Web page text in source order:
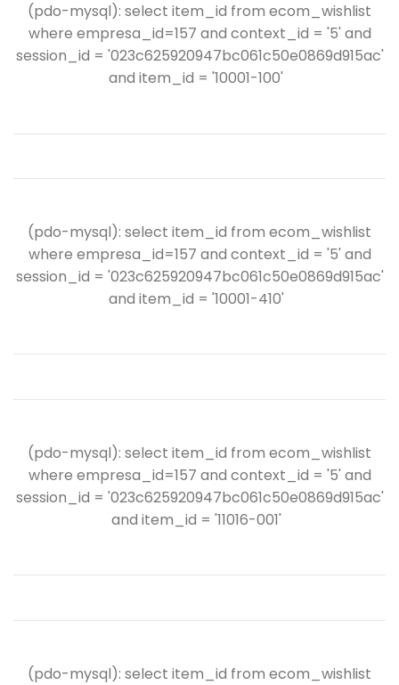
(pdo-mysql): select item_id from ecom_wishlist
where empresa_id=157 and context_id = '5' and
session_id = '023c625920947bc061c50e0869d915ac'
and item_id = '10001-100'
(pdo-mysql): select item_id from ecom_wishlist
where empresa_id=157 and context_id = '5' and
session_id = '023c625920947bc061c50e0869d915ac'
and item_id = '10001-410'
(pdo-mysql): select item_id from ecom_wishlist
where empresa_id=157 and context_id = '5' and
session_id = '023c625920947bc061c50e0869d915ac'
and item_id = '11016-001'
(pdo-mysql): select item_id from ecom_wishlist